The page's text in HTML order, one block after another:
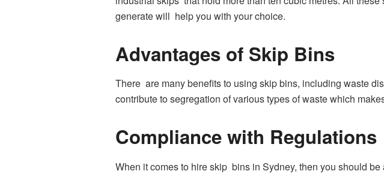
generate will help you with your choice.
Advantages of Skip Bins
There are many benefits to using skip bins, including waste
contribute to segregation of various types of waste which
Compliance with Regulations
When it comes to hire skip bins in Sydney, then you should